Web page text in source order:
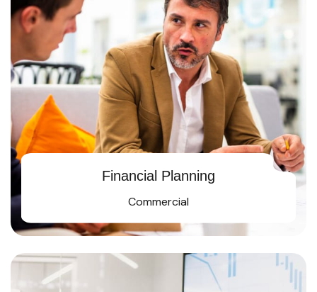
Financial Planning
Commercial